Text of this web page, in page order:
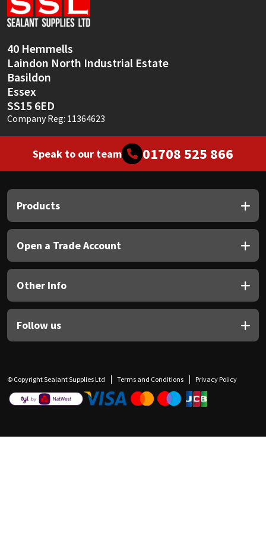
40 Hemmells
Laindon North Industrial Estate
Basildon
Essex
SS15 6ED
Company Reg: 11364623
Speak to our team 01708 525 866
Products
Open a Trade Account
Other Info
Follow us
© Copyright Sealant Supplies Ltd Terms and Conditions Privacy Policy
Sika
Thompsons